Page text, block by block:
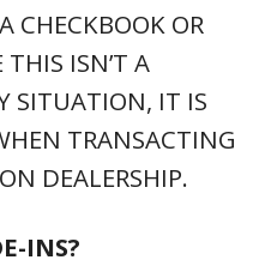
REGARDLESS OF
CASES.
TRADE IN MY
MORE THAN